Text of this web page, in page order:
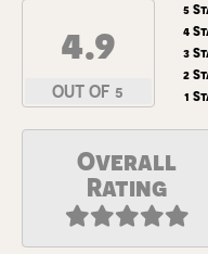
4.9
OUT OF 5
5
4
3
2
1
Overall
Rating